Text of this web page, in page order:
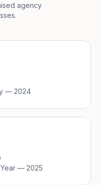
agency
— 2024
— 2025